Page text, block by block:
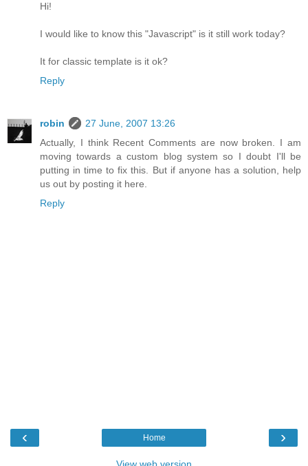
Hi!
I would like to know this "Javascript" is it still work today?
It for classic template is it ok?
Reply
robin
27 June, 2007 13:26
Actually, I think Recent Comments are now broken. I am
moving towards a custom blog system so I doubt I'll be
putting in time to fix this. But if anyone has a solution, help
us out by posting it here.
Reply
‹ ›
Home